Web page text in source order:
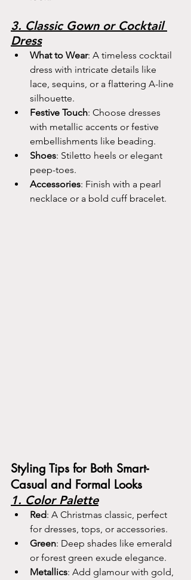
3. Classic Gown or Cocktail
Dress
What to Wear: A timeless cocktail
dress with intricate details like
lace, sequins, or a flattering A-line
silhouette.
Festive Touch: Choose dresses
with metallic accents or festive
embellishments like beading.
Shoes: Stiletto heels or elegant
peep-toes.
Accessories: Finish with a pearl
necklace or a bold cuff bracelet.
Styling Tips for Both Smart-
Casual and Formal Looks
1. Color Palette
Red: A Christmas classic, perfect
for dresses, tops, or accessories.
Green: Deep shades like emerald
or forest green exude elegance.
Metallics: Add glamour with gold,